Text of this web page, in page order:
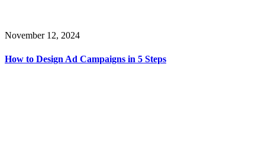
November 12, 2024
How to Design Ad Campaigns in 5 Steps